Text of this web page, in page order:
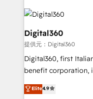
Service efforts,
commercial
automating and
service operations
your website, and
Based Marketing,
No worries, we will
and help you to get
Digital360
提供元：Digital360
Digital360, first
benefit corporation,
strategic consulting,
marketing, and
Elite4.9